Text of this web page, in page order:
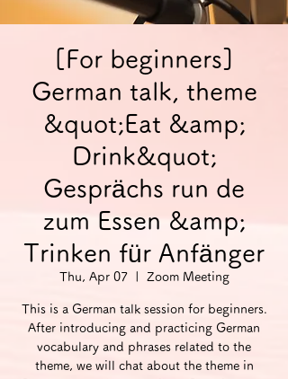
[For beginners]
German talk, theme
&quot;Eat &amp;
Drink&quot;
Gesprächs run de
zum Essen &amp;
Trinken für Anfänger
Thu, Apr 07
  |
Zoom Meeting
This is a German talk session for beginners.
After introducing and practicing German
vocabulary and phrases related to the
theme, we will chat about the theme in